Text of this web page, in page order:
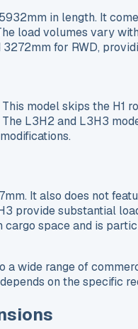
in length. It
volumes vary
for RWD,
model skips the
L3H2 and L3H3
It also does not
substantial
space and is
wide range of
on the specific